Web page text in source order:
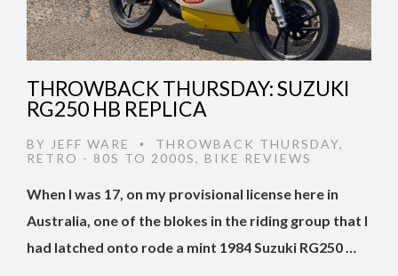
THROWBACK THURSDAY: SUZUKI
RG250 HB REPLICA
BY JEFF WARE • THROWBACK THURSDAY,
RETRO - 80S TO 2000S, BIKE REVIEWS
When I was 17, on my provisional license here in
Australia, one of the blokes in the riding group that I
had latched onto rode a mint 1984 Suzuki RG250 …